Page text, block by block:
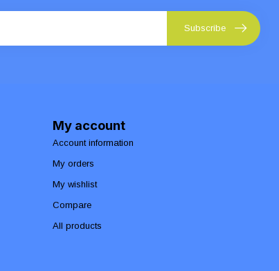
Subscribe
My account
Account information
My orders
My wishlist
Compare
All products